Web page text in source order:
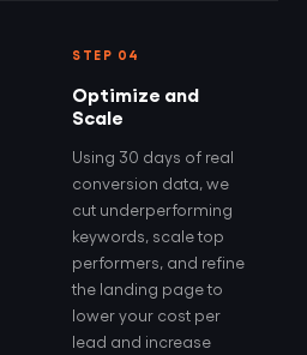
STEP 04
Optimize and
Scale
Using 30 days of real
conversion data, we
cut underperforming
keywords, scale top
performers, and refine
the landing page to
lower your cost per
lead and increase